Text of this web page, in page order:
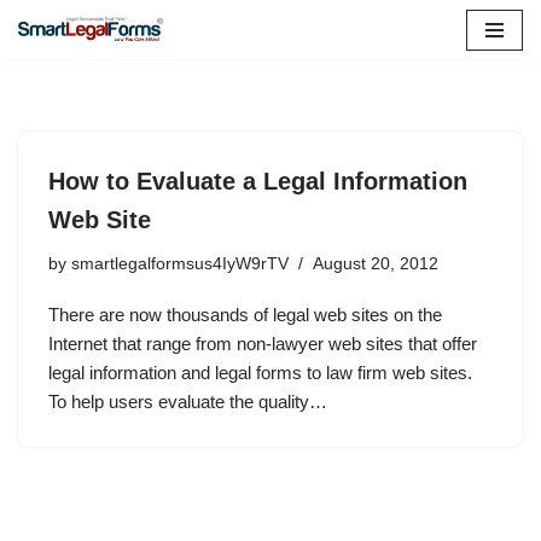
How to Evaluate a Legal Information
Web Site
by smartlegalformsus4IyW9rTV August 20, 2012
There are now thousands of legal web sites on the
Internet that range from non-lawyer web sites that offer
legal information and legal forms to law firm web sites.
To help users evaluate the quality…